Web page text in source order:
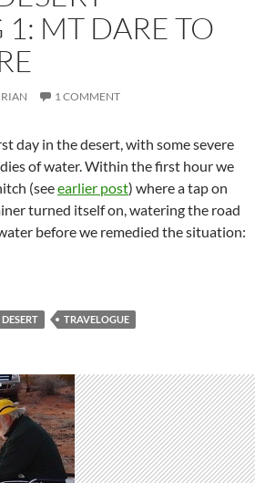
1: MT DARE TO
1 COMMENT
day in the desert, with some severe
of water. Within the first hour we
(seeearlier post) where a tap on
turned itself on, watering the road
before we remedied the situation:
Desert crossing 1: Mt Dare to Purni
TRAVELOGUE